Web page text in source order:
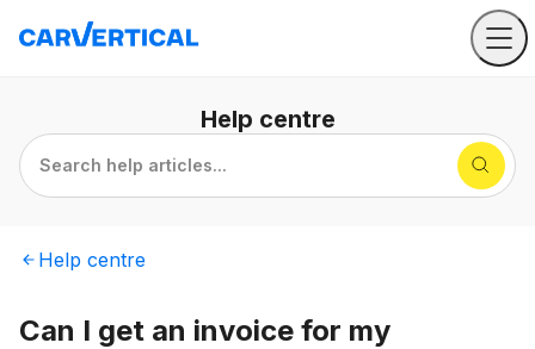
Help centre
Search help articles...
Help centre
Can I get an invoice for my